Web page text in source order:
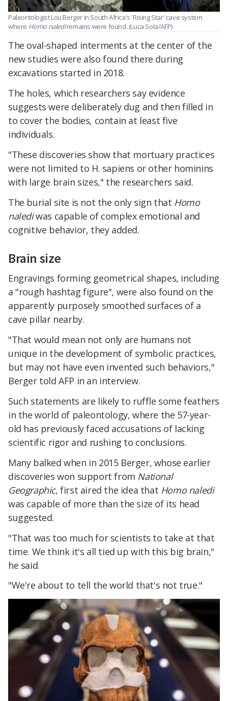
Paleontologist Lou Berger in South Africa's 'Rising Star' cave system
where Homo nalediremains were found. (Luca Sola/AFP)
The oval-shaped interments at the center of the
new studies were also found there during
excavations started in 2018.​
The holes, which researchers say evidence
suggests were deliberately dug and then filled in
to cover the bodies, contain at least five
individuals.
"These discoveries show that mortuary practices
were not limited to H. sapiens or other hominins
with large brain sizes," the researchers said.
The burial site is not the only sign that Homo
nalediwas capable of complex emotional and
cognitive behavior, they added.
Brain size
Engravings forming geometrical shapes, including
a "rough hashtag figure", were also found on the
apparently purposely smoothed surfaces of a
cave pillar nearby.​
"That would mean not only are humans not
unique in the development of symbolic practices,
but may not have even invented such behaviors,"
Berger told AFP in an interview.
Such statements are likely to ruffle some feathers
in the world of paleontology, where the 57-year-
old has previously faced accusations of lacking
scientific rigor and rushing to conclusions.
Many balked when in 2015 Berger, whose earlier
discoveries won support from National
Geographic, first aired the idea that Homo naledi
was capable of more than the size of its head
suggested.​
"That was too much for scientists to take at that
time. We think it's all tied up with this big brain,"
he said.
"We're about to tell the world that's not true."